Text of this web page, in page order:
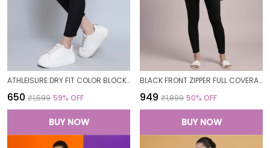
ATHLEISURE DRY FIT COLOR BLOCK GYM WORKOUT SKINNY FIT PANTS LEGGING TIGHTS FOR WOMEN
₹650 ₹1,599 59% OFF
BUY NOW
BLACK FRONT ZIPPER FULL COVERAGE PADDED BODYSUIT ONE PIECE SWIMWEAR SWIMMING COSTUME SWIMSUIT FOR WOMEN
₹949 ₹1,899 50% OFF
BUY NOW